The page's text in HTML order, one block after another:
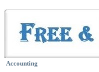
Accounting